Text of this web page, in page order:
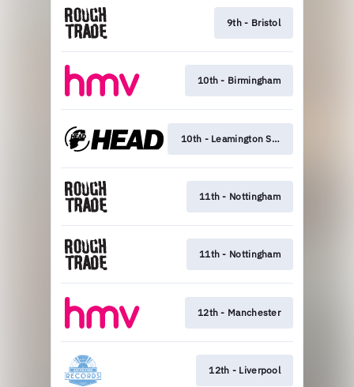
9th - Bristol
10th - Birmingham
10th - Leamington Spa
11th - Nottingham
11th - Nottingham
12th - Manchester
12th - Liverpool